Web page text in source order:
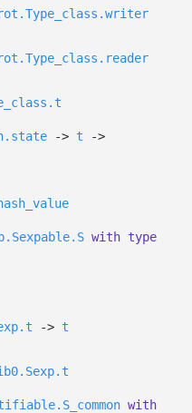
-> t
->
with type
-> t
with